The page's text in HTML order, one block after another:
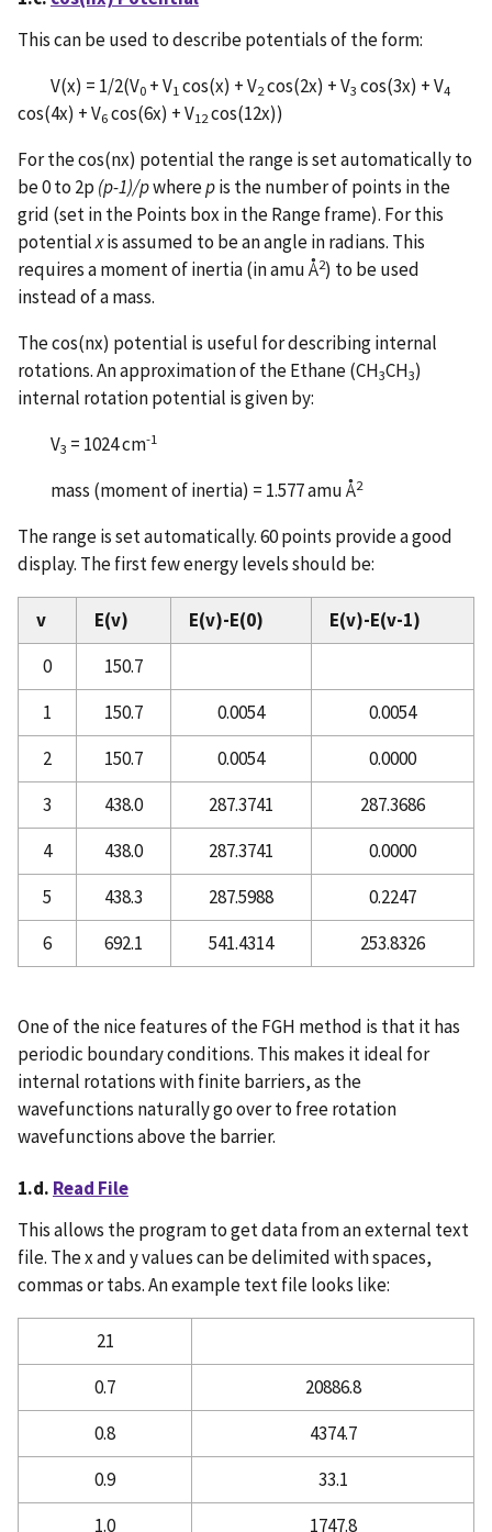
This can be used to describe potentials of the form:
V(x) = 1/2(V0 + V1cos(x) + V2cos(2x) + V3 cos(3x) + V4
cos(4x) + V6cos(6x) + V12cos(12x))
For the cos(nx) potential the range is set automatically to
be 0 to 2p (p-1)/pwherepis the number of points in the
grid (set in the Points box in the Range frame). For this
potentialxis assumed to be an angle in radians. This
requires a moment of inertia (in amu Å2) to be used
instead of a mass.
The cos(nx) potential is useful for describing internal
rotations. An approximation of the Ethane (CH3CH3)
internal rotation potential is given by:
V3 = 1024 cm-1
mass (moment of inertia) = 1.577 amu Å2
The range is set automatically. 60 points provide a good
display. The first few energy levels should be:
v E(v) E(v)-E(0)
E(v)-E(v-1)
0
150.7
1
150.7 0.0054
0.0054
2
150.7 0.0054
0.0000
3
438.0 287.3741
287.3686
4
438.0 287.3741
0.0000
5
438.3 287.5988
0.2247
6
692.1 541.4314 253.8326
One of the nice features of the FGH method is that it has
periodic boundary conditions. This makes it ideal for
internal rotations with finite barriers, as the
wavefunctions naturally go over to free rotation
wavefunctions above the barrier.
1.d. Read File
This allows the program to get data from an external text
file. The x and y values can be delimited with spaces,
commas or tabs. An example text file looks like:
21
0.7
20886.8
0.8
4374.7
0.9
33.1
1.0
1747.8